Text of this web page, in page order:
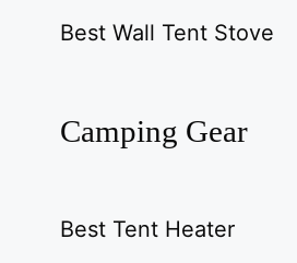
Best Wall Tent Stove
Camping Gear
Best Tent Heater